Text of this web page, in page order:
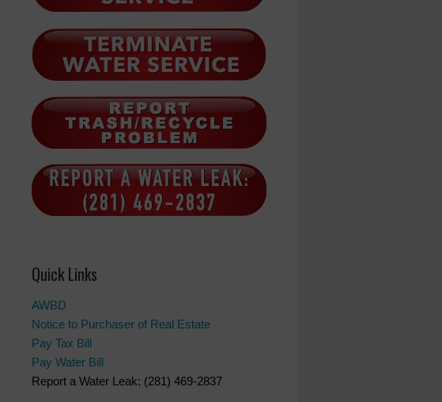
Quick Links
AWBD
Notice to Purchaser of Real Estate
Pay Tax Bill
Pay Water Bill
Report a Water Leak: (281) 469-2837